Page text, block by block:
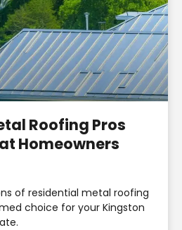
Roofing Pros
Homeowners
of residential metal roofing
choice for your Kingston